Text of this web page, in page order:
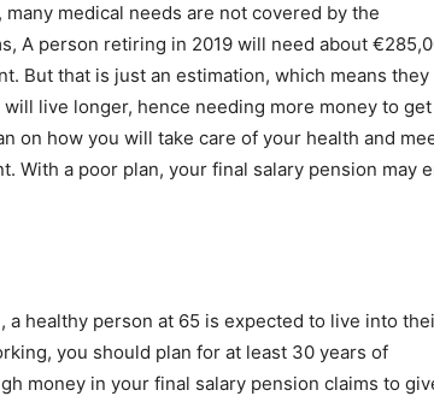
many medical needs are not covered by the
A person retiring in 2019 will need about
But that is just an estimation, which means they
live longer, hence needing more money to get
on how you will take care of your health and
With a poor plan, your final salary pension may
healthy person at 65 is expected to live into
you should plan for at least 30 years of
money in your final salary pension claims to